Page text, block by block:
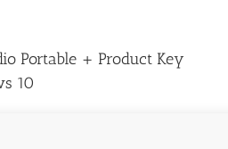
Portable + Product Key
10